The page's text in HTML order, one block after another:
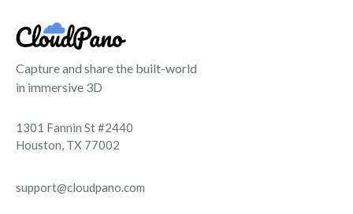
Capture and share the built-world
in immersive 3D
1301 Fannin St #2440
Houston, TX 77002
support@cloudpano.com